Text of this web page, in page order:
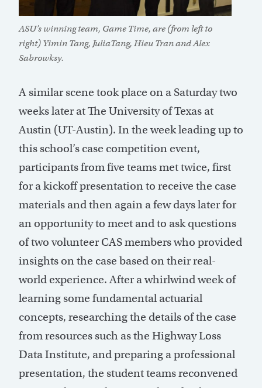
ASU’s winning team, Game Time, are (from left to
right) Yimin Tang, JuliaTang, Hieu Tran and Alex
Sabrowksy.
A similar scene took place on a Saturday two
weeks later at The University of Texas at
Austin (UT-Austin). In the week leading up to
this school’s case competition event,
participants from five teams met twice, first
for a kickoff presentation to receive the case
materials and then again a few days later for
an opportunity to meet and to ask questions
of two volunteer CAS members who provided
insights on the case based on their real-
world experience. After a whirlwind week of
learning some fundamental actuarial
concepts, researching the details of the case
from resources such as the Highway Loss
Data Institute, and preparing a professional
presentation, the student teams reconvened